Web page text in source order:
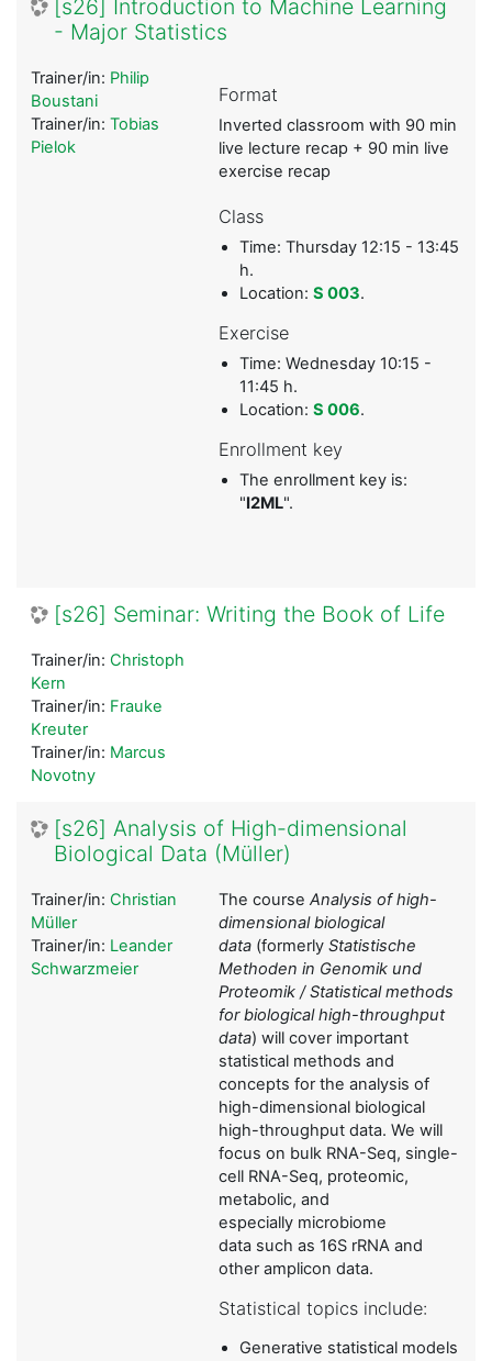
[s26] Introduction to Machine Learning
- Major Statistics
Format
Inverted classroom with 90 min
live lecture recap + 90 min live
exercise recap
Class
Time: Thursday 12:15 - 13:45
h.
Location:S 003.
Exercise
Time: Wednesday 10:15 -
11:45 h.
Location:S 006.
Enrollment key
The enrollment key is:
"I2ML".
Trainer/in: Philip
Boustani
Trainer/in: Tobias
Pielok
[s26] Seminar: Writing the Book of Life
Trainer/in: Christoph
Kern
Trainer/in: Frauke
Kreuter
Trainer/in: Marcus
Novotny
[s26] Analysis of High-dimensional
Biological Data (Müller)
The course Analysis of high-
dimensional biological
data(formerly Statistische
Methoden in Genomik und
Proteomik / Statistical methods
for biological high-throughput
data) will cover important
statistical methods and
concepts for the analysis of
high-dimensional biological
high-throughput data. We will
focus on bulk RNA-Seq, single-
cell RNA-Seq, proteomic,
metabolic, and
especially microbiome
data such as 16S rRNA and
other amplicon data.
Statistical topics include:
Generative statistical models
Trainer/in: Christian
Müller
Trainer/in: Leander
Schwarzmeier